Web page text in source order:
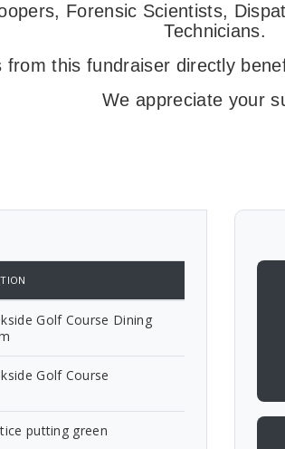
Forensic Scientists,
Technicians.
from this fundraiser directly
We appreciate your
Golf Course Dining
Golf Course
putting green